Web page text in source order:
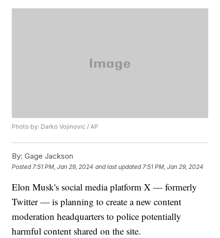
Photo by: Darko Vojinovic / AP
By: Gage Jackson
Posted 7:51 PM, Jan 29, 2024 and last updated 7:51 PM, Jan 29, 2024
Elon Musk's social media platform X — formerly
Twitter — is planning to create a new content
moderation headquarters to police potentially
harmful content shared on the site.